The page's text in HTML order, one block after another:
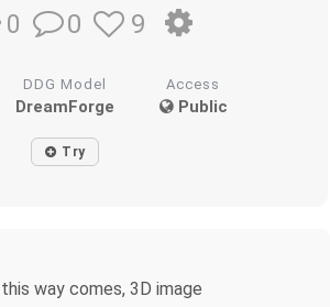
0 0 9
DDG Model
DreamForge
Access
Public
Try
way comes, 3D image